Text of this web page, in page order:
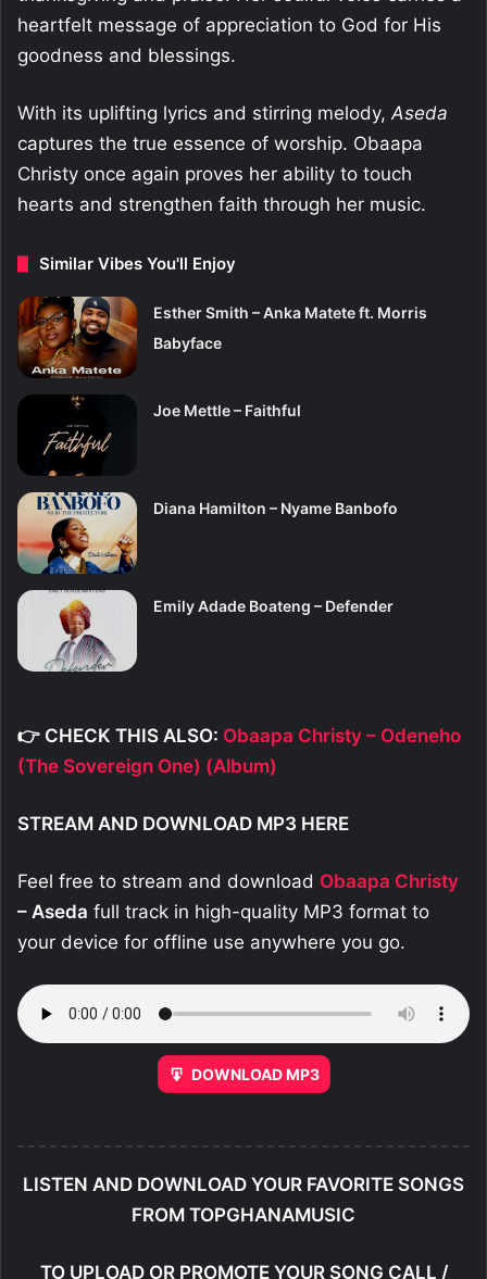
heartfelt message of appreciation to God for His
goodness and blessings.
With its uplifting lyrics and stirring melody,Aseda
captures the true essence of worship. Obaapa
Christy once again proves her ability to touch
hearts and strengthen faith through her music.
Similar Vibes You'll Enjoy
Esther Smith – Anka Matete ft. Morris
Babyface
Joe Mettle – Faithful
Diana Hamilton – Nyame Banbofo
Emily Adade Boateng – Defender
👉 CHECK THIS ALSO: Obaapa Christy – Odeneho
(The Sovereign One) (Album)
STREAM AND DOWNLOAD MP3 HERE
Feel free to stream and download Obaapa Christy
– Aseda full track in high-quality MP3 format to
your device for offline use anywhere you go.
DOWNLOAD MP3
LISTEN AND DOWNLOAD YOUR FAVORITE SONGS
FROM TOPGHANAMUSIC
TO UPLOAD OR PROMOTE YOUR SONG CALL /